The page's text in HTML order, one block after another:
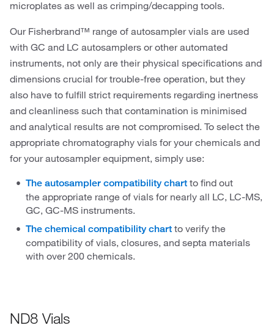
microplates as well as crimping/decapping tools.
Our Fisherbrand™ range of autosampler vials are used
with GC and LC autosamplers or other automated
instruments, not only are their physical specifications and
dimensions crucial for trouble-free operation, but they
also have to fulfill strict requirements regarding inertness
and cleanliness such that contamination is minimised
and analytical results are not compromised. To select the
appropriate chromatography vials for your chemicals and
for your autosampler equipment, simply use:
The autosampler compatibility chart to find out
the appropriate range of vials for nearly all LC, LC-MS,
GC, GC-MS instruments.
The chemical compatibility chart to verify the
compatibility of vials, closures, and septa materials
with over 200 chemicals.
ND8 Vials